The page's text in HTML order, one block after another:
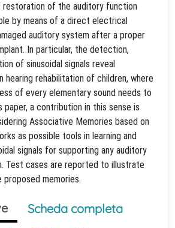
restoration of the auditory function
by means of a direct electrical
auditory system after a proper
In particular, the detection,
of sinusoidal signals reveal
hearing rehabilitation of children, where
of every elementary sound needs to
paper, a contribution in this sense is
Associative Memories based on
as possible tools in learning and
signals for supporting any auditory
Test cases are reported to illustrate
memories.
Scheda completa